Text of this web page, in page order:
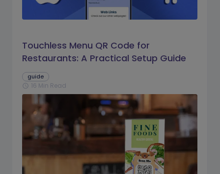
Touchless Menu QR Code for
Restaurants: A Practical Setup Guide
guide
schedule 16 Min Read